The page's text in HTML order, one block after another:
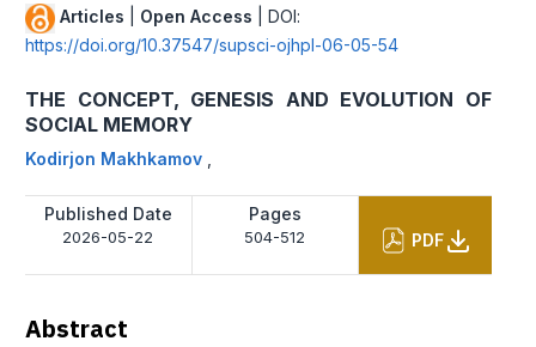
Articles Open Access | DOI:
https://doi.org/10.37547/supsci-ojhpl-06-05-54
THE CONCEPT, GENESIS AND EVOLUTION OF
SOCIAL MEMORY
Kodirjon Makhkamov
Published Date
2026-05-22
Pages
504-512 PDF
Abstract